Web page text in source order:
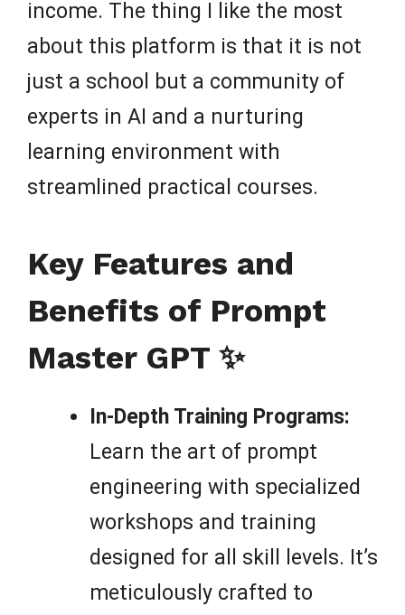
income. The thing I like the most
about this platform is that it is not
just a school but a community of
experts in AI and a nurturing
learning environment with
streamlined practical courses.
Key Features and
Benefits of Prompt
Master GPT ✨
In-Depth Training Programs:
Learn the art of prompt
engineering with specialized
workshops and training
designed for all skill levels. It’s
meticulously crafted to